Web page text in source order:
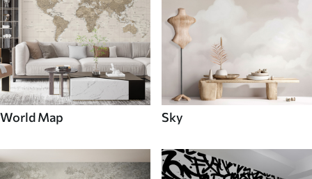
World Map Sky